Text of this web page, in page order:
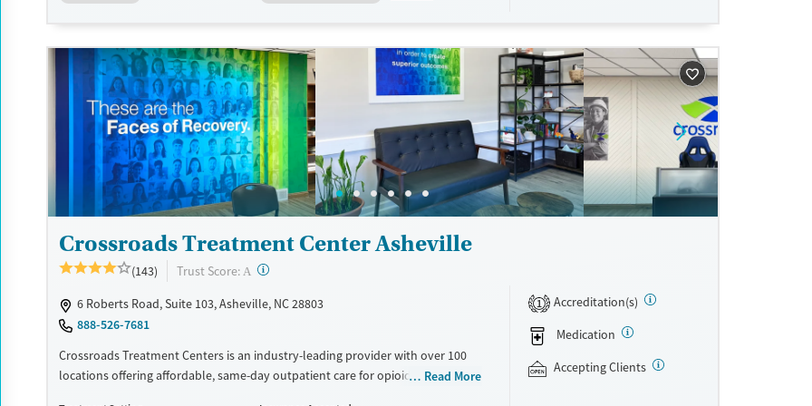
support.
Transitional services
Recovery support services
Treats alcohol use disorder
Treats opioid use disorder
Mental health treatment
Adults (Ages 26-64)
Young Adults (Ages 18-25)
Crossroads Treatment Center Asheville
(143) Trust Score: A ?
6 Roberts Road, Suite 103, Asheville, NC 28803
888-526-7681
Crossroads Treatment Centers is an industry-leading provider with over 100
locations offering affordable, same-day outpatient care for opioid useRead More
1
Accreditation(s)
Medication
Accepting Clients